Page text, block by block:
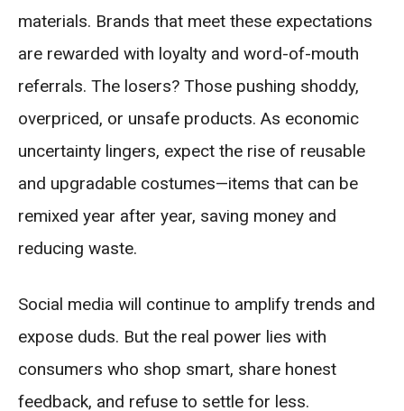
materials. Brands that meet these expectations
are rewarded with loyalty and word-of-mouth
referrals. The losers? Those pushing shoddy,
overpriced, or unsafe products. As economic
uncertainty lingers, expect the rise of reusable
and upgradable costumes—items that can be
remixed year after year, saving money and
reducing waste.
Social media will continue to amplify trends and
expose duds. But the real power lies with
consumers who shop smart, share honest
feedback, and refuse to settle for less.